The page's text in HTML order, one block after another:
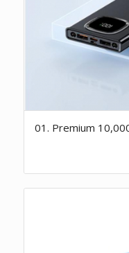
01. Premium